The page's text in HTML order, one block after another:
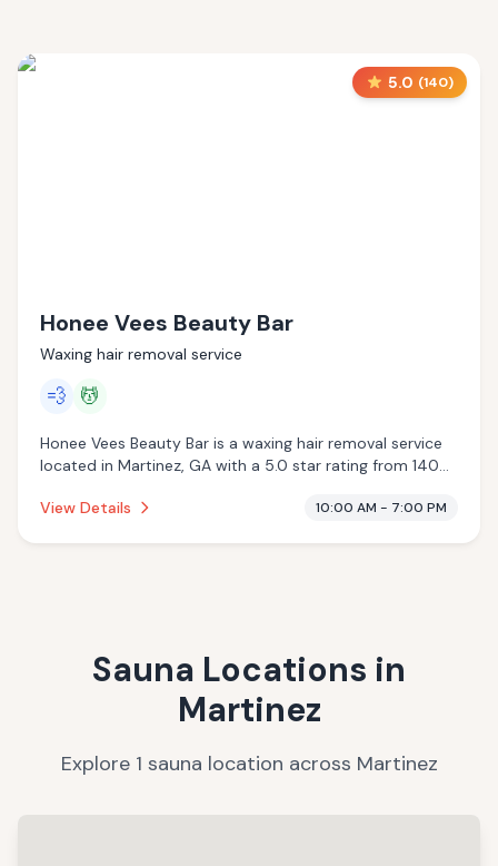
5.0 (140)
Honee Vees Beauty Bar
Waxing hair removal service
💨 💆
Honee Vees Beauty Bar is a waxing hair removal service
located in Martinez, GA with a 5.0 star rating from 140
massage services.
View Details 10:00 AM - 7:00 PM
Sauna Locations in
Martinez
Explore 1 sauna location across Martinez